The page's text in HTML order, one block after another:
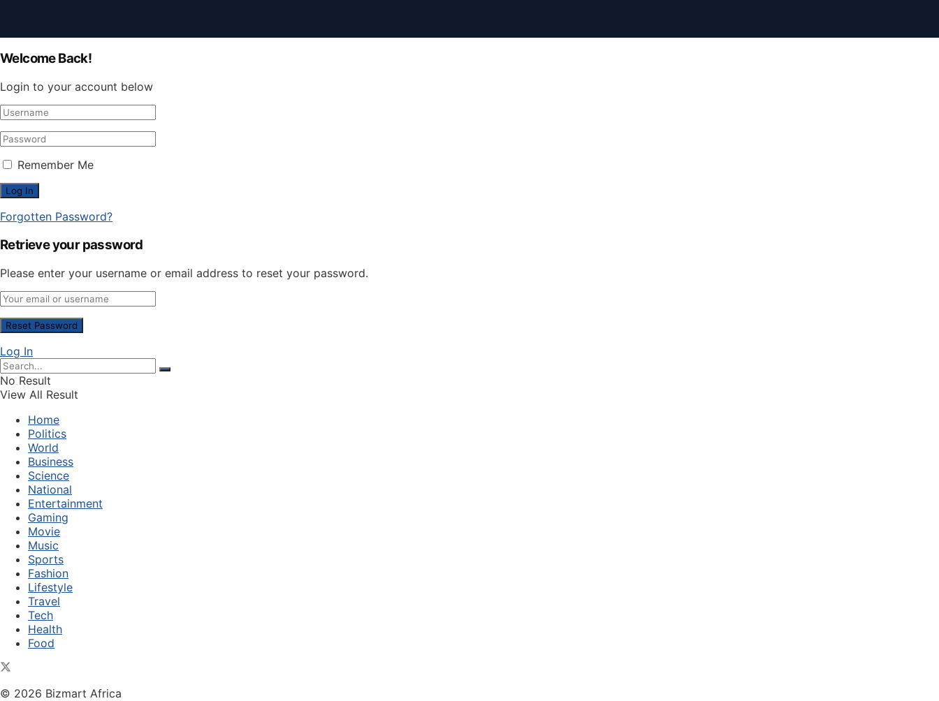
Welcome Back!
Login to your account below
Remember Me
Forgotten Password?
Retrieve your password
Please enter your username or email address to reset your password.
Log In
No Result
View All Result
Home
Politics
World
Business
Science
National
Entertainment
Gaming
Movie
Music
Sports
Fashion
Lifestyle
Travel
Tech
Health
Food
© 2026 Bizmart Africa